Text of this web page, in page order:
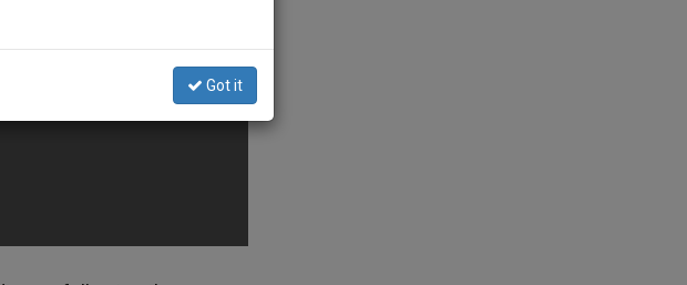
to World Got it